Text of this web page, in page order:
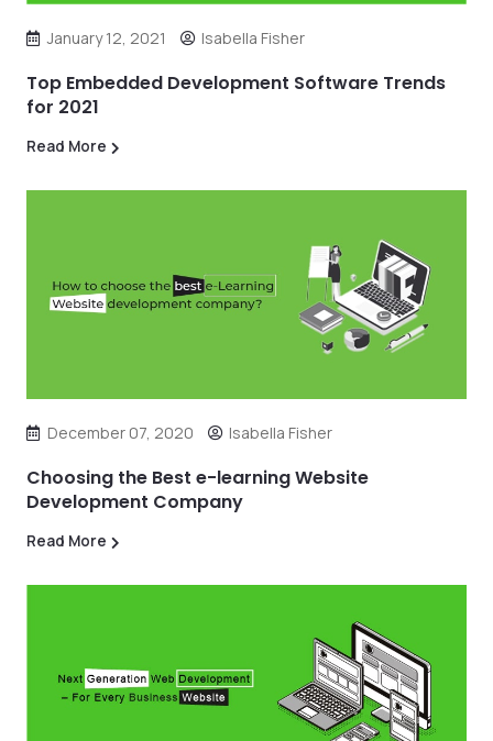
January 12, 2021 Isabella Fisher
Top Embedded Development Software Trends
for 2021
Read More
December 07, 2020 Isabella Fisher
Choosing the Best e-learning Website
Development Company
Read More